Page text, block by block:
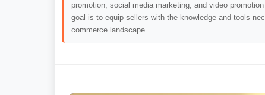
promotion, social media marketing, and video
goal is to equip sellers with the knowledge and tools
commerce landscape.